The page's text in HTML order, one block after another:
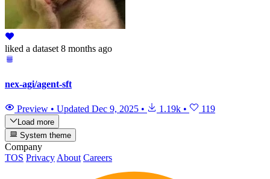
liked a dataset 8 months ago
nex-agi/agent-sft
Preview • Updated Dec 9, 2025 • 1.19k • 119
Load more
System theme
Company
TOS Privacy About Careers